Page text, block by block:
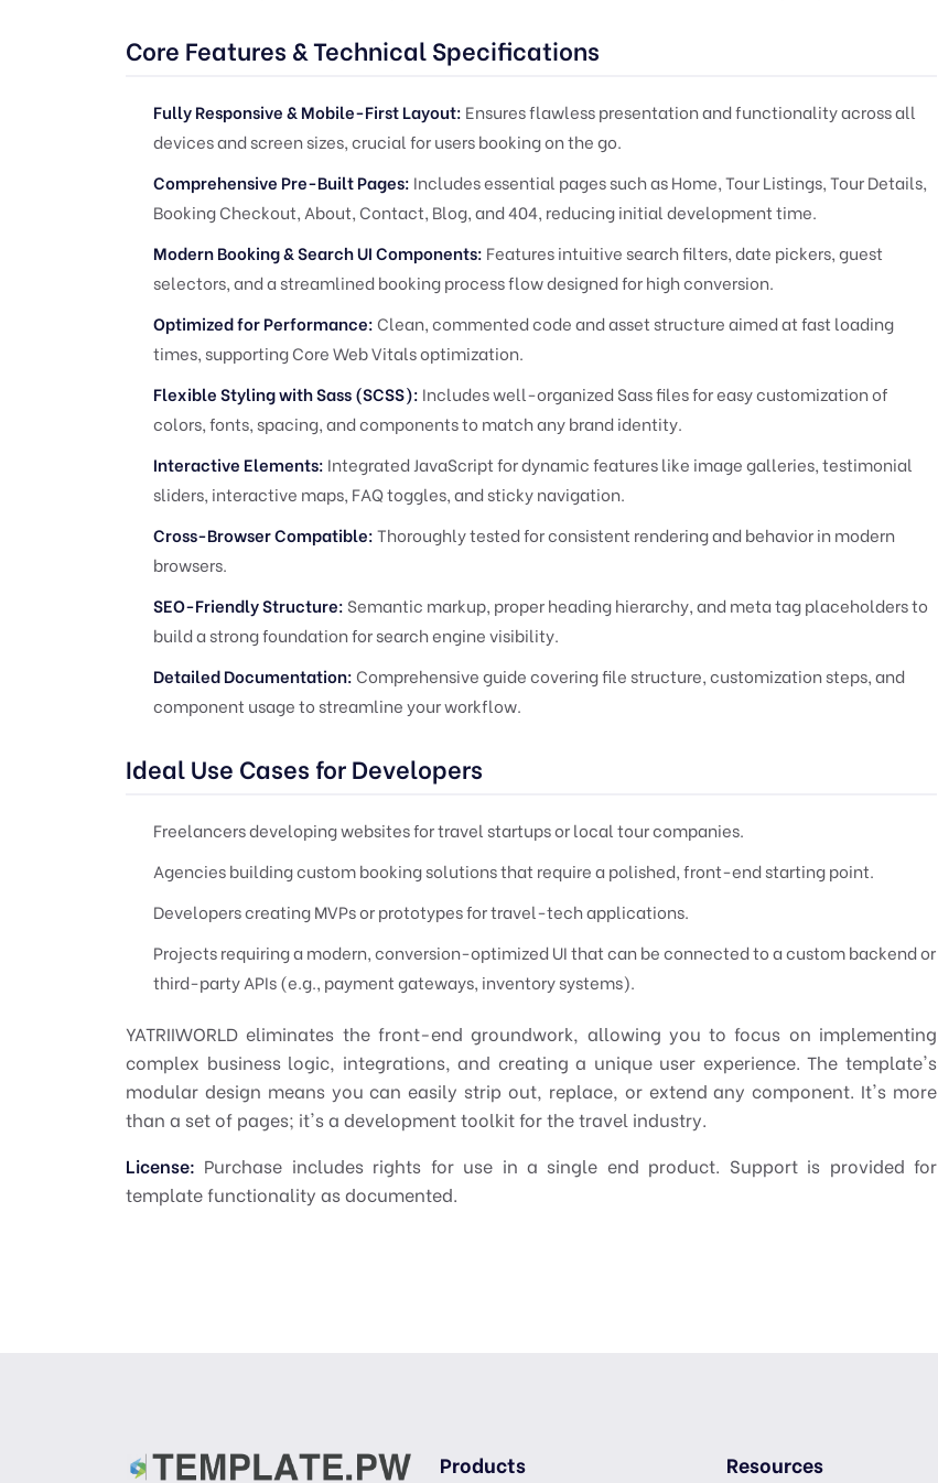
Core Features & Technical Specifications
Fully Responsive & Mobile-First Layout: Ensures flawless presentation and functionality across all
devices and screen sizes, crucial for users booking on the go.
Comprehensive Pre-Built Pages: Includes essential pages such as Home, Tour Listings, Tour Details,
Booking Checkout, About, Contact, Blog, and 404, reducing initial development time.
Modern Booking & Search UI Components: Features intuitive search filters, date pickers, guest
selectors, and a streamlined booking process flow designed for high conversion.
Optimized for Performance:Clean, commented code and asset structure aimed at fast loading
times, supporting Core Web Vitals optimization.
Flexible Styling with Sass (SCSS): Includes well-organized Sass files for easy customization of
colors, fonts, spacing, and components to match any brand identity.
Interactive Elements: Integrated JavaScript for dynamic features like image galleries, testimonial
sliders, interactive maps, FAQ toggles, and sticky navigation.
Cross-Browser Compatible:Thoroughly tested for consistent rendering and behavior in modern
browsers.
SEO-Friendly Structure: Semantic markup, proper heading hierarchy, and meta tag placeholders to
build a strong foundation for search engine visibility.
Detailed Documentation:Comprehensive guide covering file structure, customization steps, and
component usage to streamline your workflow.
Ideal Use Cases for Developers
Freelancers developing websites for travel startups or local tour companies.
Agencies building custom booking solutions that require a polished, front-end starting point.
Developers creating MVPs or prototypes for travel-tech applications.
Projects requiring a modern, conversion-optimized UI that can be connected to a custom backend or
third-party APIs (e.g., payment gateways, inventory systems).
YATRIIWORLD eliminates the front-end groundwork, allowing you to focus on implementing
complex business logic, integrations, and creating a unique user experience. The template's
modular design means you can easily strip out, replace, or extend any component. It's more
than a set of pages; it's a development toolkit for the travel industry.
License: Purchase includes rights for use in a single end product. Support is provided for
template functionality as documented.
Products Resources